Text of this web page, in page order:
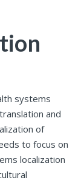
systems
and
of
to focus on
localization